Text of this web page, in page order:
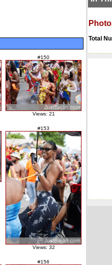
#150
Views: 21
#153
Views: 32
#156
Total